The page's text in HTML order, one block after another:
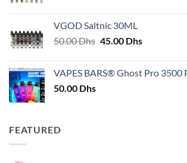
VGOD Saltnic 30ML
50.00Dhs Original
50.00 Dhs.
45.00 DhsCurrent
45.00 Dhs.
VAPES BARS® Ghost Pro 3500
50.00 Dhs
FEATURED